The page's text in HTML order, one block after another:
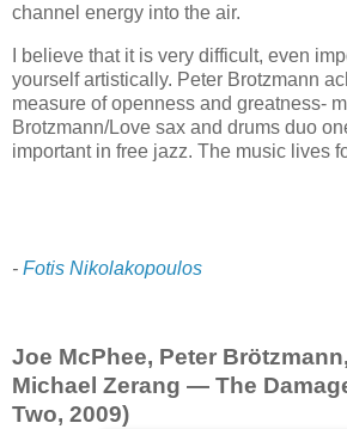
channel energy into the air.
I believe that it is very difficult, even
yourself artistically. Peter Brotzmann
measure of openness and greatness-
Brotzmann/Love sax and drums duo
important in free jazz. The music lives
- Fotis Nikolakopoulos
Joe McPhee, Peter
Michael Zerang — The
Two, 2009)